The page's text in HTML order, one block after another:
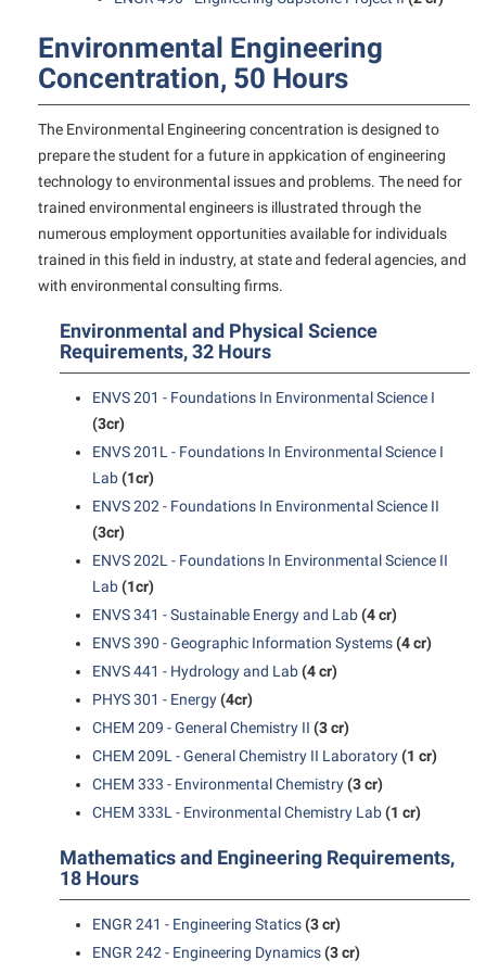
Finance
Financial Aid
Fraternity and Sorority Life
Global Student Leadership Team
Good Living Portal
Graduate Studies
Honors Program
International Shepherd
Internships
Interpersonal Violence Resource Center
IT Services
Majors and Minors
McMurran Scholars
Non-Discrimination and Civility
Phi Kappa Phi Honor Society
Picket Student Newspaper
Police Department
West Virginia Professor of the Year
Faculty Senate
Finance
Human Resources
Institutional Animal Care and Use Committee (IACUC)
Institutional Research
IT Services
Office of Sponsored Programs
Organizational Chart
Police Department
President’s Office
Procurement
Ram Pantry
Rave Alert
Registrar
Shepherd Entrepreneurship and Research Corporation
Shepherd University Foundation
Strategic Plan
Student Academic Enrichment
The Robert C. Byrd Center for Congressional History and
Education
Upward Bound Program
Wellness Center
Environmental Engineering
Concentration, 50 Hours
The Environmental Engineering concentration is designed to
prepare the student for a future in appkication of engineering
technology to environmental issues and problems. The need for
trained environmental engineers is illustrated through the
numerous employment opportunities available for individuals
trained in this field in industry, at state and federal agencies, and
with environmental consulting firms.
Environmental and Physical Science
Requirements, 32 Hours
ENVS 201 - Foundations In Environmental Science I
(3cr)
ENVS 201L - Foundations In Environmental Science I
Lab(1cr)
ENVS 202 - Foundations In Environmental Science II
(3cr)
ENVS 202L - Foundations In Environmental Science II
Lab(1cr)
ENVS 341 - Sustainable Energy and Lab(4 cr)
ENVS 390 - Geographic Information Systems(4 cr)
ENVS 441 - Hydrology and Lab(4 cr)
PHYS 301 - Energy(4cr)
CHEM 209 - General Chemistry II (3 cr)
CHEM 209L - General Chemistry II Laboratory(1 cr)
CHEM 333 - Environmental Chemistry(3 cr)
CHEM 333L - Environmental Chemistry Lab(1 cr)
Mathematics and Engineering Requirements,
18 Hours
ENGR 241 - Engineering Statics(3 cr)
ENGR 242 - Engineering Dynamics(3 cr)